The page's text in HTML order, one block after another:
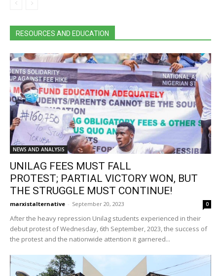
RESOURCES AND EDUCATION
NEWS AND ANALYSIS
UNILAG FEES MUST FALL
PROTEST; PARTIAL VICTORY WON, BUT
THE STRUGGLE MUST CONTINUE!
marxistalternative - September 20, 2023 0
After the heavy repression Unilag students experienced in their
debut protest of Wednesday, 6th September, 2023, the success of
the protest and the nationwide attention it garnered...